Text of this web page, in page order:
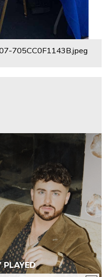
705CC0F1143B.jpeg
PLAYED